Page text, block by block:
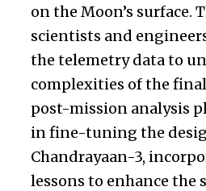
on the Moon’s surface.
scientists and
the telemetry data to
complexities of the
post-mission analysis
in fine-tuning the
Chandrayaan-3,
lessons to enhance the